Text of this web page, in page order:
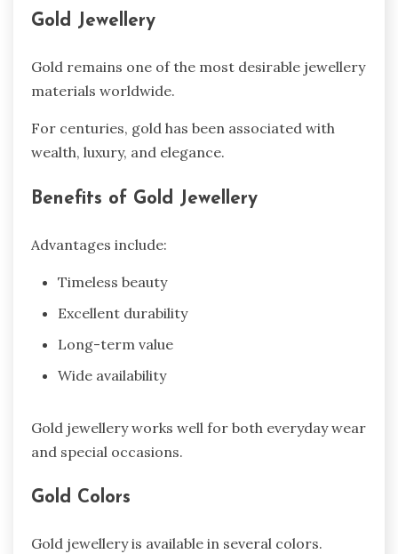
Gold Jewellery
Gold remains one of the most desirable jewellery
materials worldwide.
For centuries, gold has been associated with
wealth, luxury, and elegance.
Benefits of Gold Jewellery
Advantages include:
Timeless beauty
Excellent durability
Long-term value
Wide availability
Gold jewellery works well for both everyday wear
and special occasions.
Gold Colors
Gold jewellery is available in several colors.